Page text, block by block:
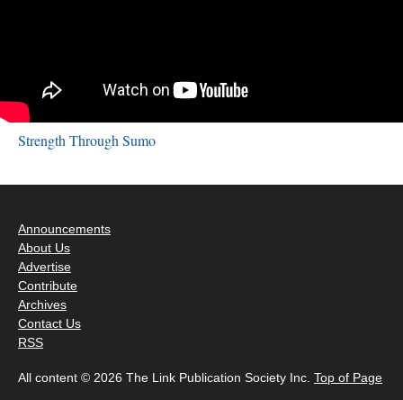
Strength Through Sumo
Announcements
About Us
Advertise
Contribute
Archives
Contact Us
RSS
All content © 2026 The Link Publication Society Inc. Top of Page